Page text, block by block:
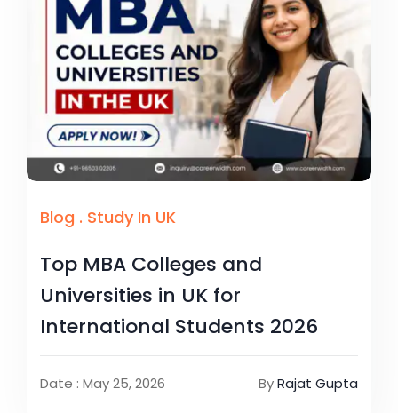
Blog . Study In UK
Top MBA Colleges and
Universities in UK for
International Students 2026
Date : May 25, 2026 ByRajat Gupta